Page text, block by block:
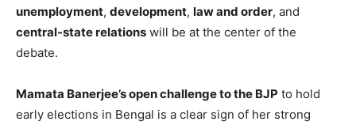
unemployment, development, law and order, and
central-state relations will be at the center of the
debate.
Mamata Banerjee’s open challenge to the BJP to hold
early elections in Bengal is a clear sign of her strong